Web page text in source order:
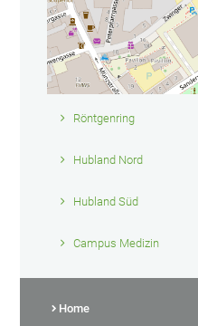
Röntgenring
Hubland Nord
Hubland Süd
Campus Medizin
Home